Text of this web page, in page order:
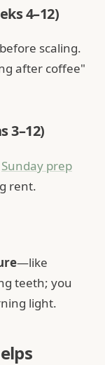
4–12)
before scaling.
after coffee"
3–12)
Sunday prep
rent.
—like
teeth; you
light.